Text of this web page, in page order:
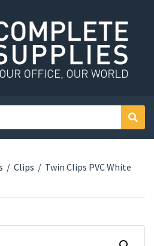
/ Clips / Twin Clips PVC White